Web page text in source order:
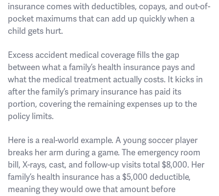
insurance comes with deductibles, copays, and out-of-
pocket maximums that can add up quickly when a
child gets hurt.
Excess accident medical coverage fills the gap
between what a family’s health insurance pays and
what the medical treatment actually costs. It kicks in
after the family’s primary insurance has paid its
portion, covering the remaining expenses up to the
policy limits.
Here is a real-world example. A young soccer player
breaks her arm during a game. The emergency room
bill, X-rays, cast, and follow-up visits total $8,000. Her
family’s health insurance has a $5,000 deductible,
meaning they would owe that amount before